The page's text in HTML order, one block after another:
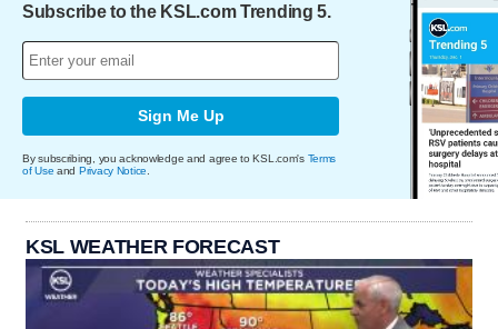
Subscribe to the KSL.com Trending 5.
Sign Me Up
By subscribing, you acknowledge and agree to KSL.com's Terms
of Use and Privacy Notice
KSL WEATHER FORECAST